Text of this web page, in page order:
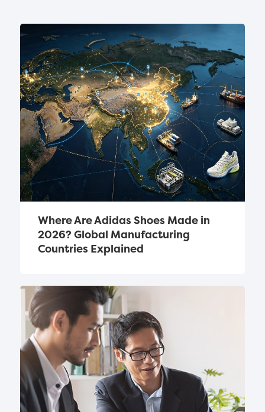
Where Are Adidas Shoes Made in
2026? Global Manufacturing
Countries Explained